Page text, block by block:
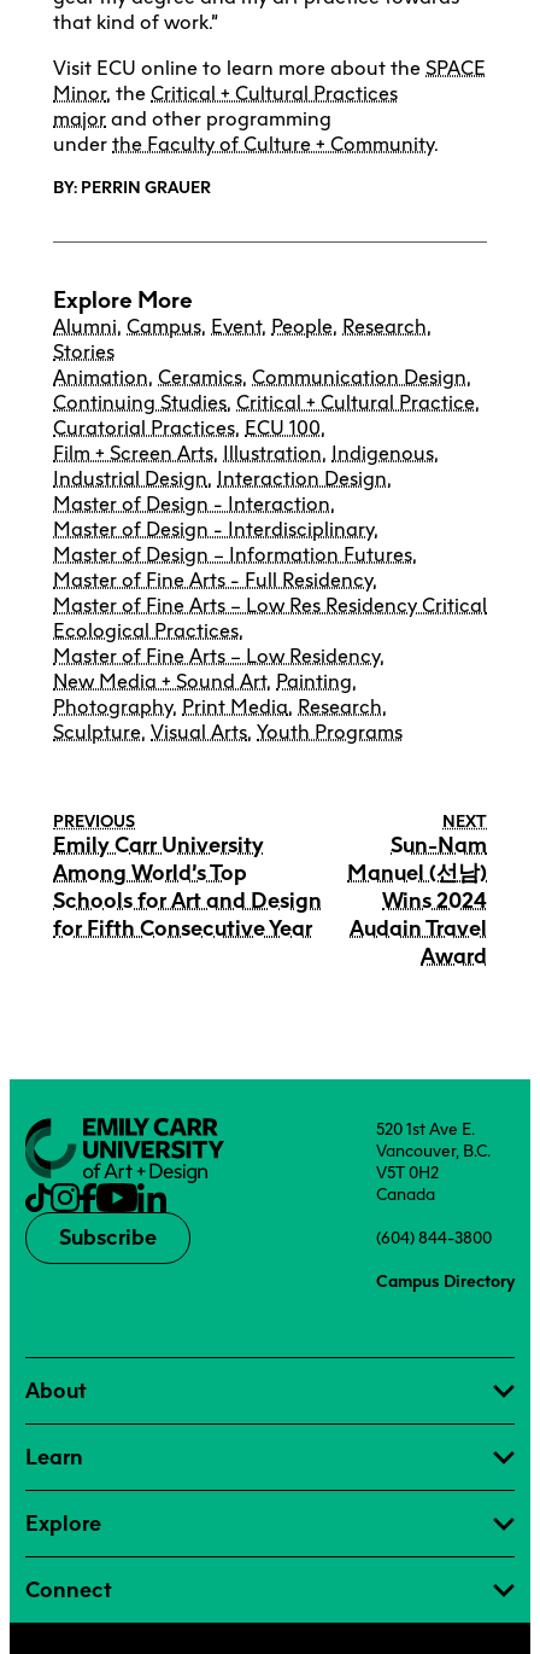
that kind of work.”
Visit ECU online to learn more about the SPACE
Minor, the Critical + Cultural Practices
major and other programming
under the Faculty of Culture + Community.
BY: PERRIN GRAUER
Explore More
Alumni, Campus, Event, People, Research,
Stories
Animation, Ceramics, Communication Design,
Continuing Studies, Critical + Cultural Practice,
Curatorial Practices, ECU 100,
Film + Screen Arts, Illustration, Indigenous,
Industrial Design, Interaction Design,
Master of Design - Interaction,
Master of Design - Interdisciplinary,
Master of Design – Information Futures,
Master of Fine Arts - Full Residency,
Master of Fine Arts – Low Res Residency Critical
Ecological Practices,
Master of Fine Arts – Low Residency,
New Media + Sound Art, Painting,
Photography, Print Media, Research,
Sculpture, Visual Arts, Youth Programs
PREVIOUS
Emily Carr University
Among World’s Top
Schools for Art and Design
for Fifth Consecutive Year
NEXT
Sun-Nam
Manuel (선남)
Wins 2024
Audain Travel
Award
Subscribe
520 1st Ave E.
Vancouver, B.C.
V5T 0H2
Canada
(604) 844-3800
Campus Directory
About
Learn
Explore
Connect